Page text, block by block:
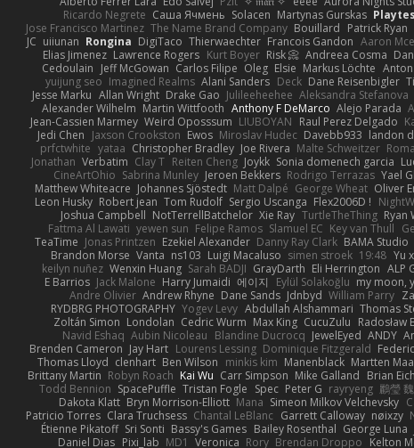
Ricardo Negrete Саша Ячмень Solacen Martynas Gurskas
Jose Francisco Martinez The Name Brand Company Bouillard Patrick Ryan
JC uiiunan Rongina DigiTaco Thierwaechter Francois Gandon Aaron
Elias Jimenez Lawrence Rogers Kurt Boyer Risk 📀 Andreea Cosma
Cedoulain Jeff McGowan Carlos Filipe Oleg Elsie Markus Löchte
yuijung seo Imagined Realms Alani Sanders Deck Dane Reisenbigler
Jesse Marku Allan Wright Drake Gao Julileeheehee Aleksandra Stefanova
Alexander Wilhelm Martin Wittfooth Anthony F DeMarco Alejo Parada
Jean-Cassien Marmey Weird Oposssum LIUBOYAN Raul Perez Delgado
Jedi Chen Jaxson Crookston Ewos Miroslav Hudec Davebb933 landon
prfctwhite yataa Christopher Bradley Joe Rivera Malte Schweitzer
Jonathan Verbatim Clay T Reiten Cheng Joykk Sonia domenech garcia
CineArtOhio Sabrina Munley Jeroen Bekkers Rodrigo Terrazas Yael
Matthew Whiteacre Johannes Sjöstedt Matt Dalpé George Wheat Oliver
Leon Husky Robert jean Tom Rudolf Sergio Uscanga Flex2006D !
Joshua Campbell NotTerrellBatchelor Xie Ray TurtleTheThing Ryan
Fattma Al Lawati yewen sun Felipe Ramos Slamuel EC Key van Thull
TeaTime Jonas Printzen Ezekiel Alexander Danny Ray Clark BAMA Studio
Brandon Morse Vanta ns103 Luigi Macaluso simen stroek 19:48 Yu
keilyn nuñez Wenxin Huang Sarah BADJI GrayDarth Eli Herrington ALP
E Barrios Jack Malone Harry Jumaidi 에이지 Eylül Solakoğlu my moon,
Andre Olivier Andrew Rhyne Dane Sands Jdnbyd William Parry
RYDBRG PHOTOGRAPHY Yogev Levy Abdullah Alshammari Thomas
Zoltán Simon Londolan Cedric Wurm Max King CucuZulu Radosław
Navid Eshaq Aubin Nicoleau Blandine Ducrocq JewelEyed ANDY
Brenden Cameron Jay Hart Lourens Lessing Dominique Fitzgerald
Thomas Lloyd clenhart Ben Wilson minkis kim Manenblack Martten
Brittany Martin Robyn Roach Kai Wu Carr Simpson Mike Galland Brian
Todd Bennion SpacePuffle Tristan Fogle Spec Peter G rayryeng 鸝瑩 魏
Dakota Klatt Bryn Morrison-Elliott Mana Simeon Milkov Velchevsky
Patricio Torres Clara Truchsess Chantal LeBlanc Garrett Calloway nøixzy
Étienne Pikatoff Sri Sonti Bassy's Games Bailey Rosenthal George Luna
Daniel Dias Pixi_lab MD1 Veronica Rory Brendan Droppo Kelton